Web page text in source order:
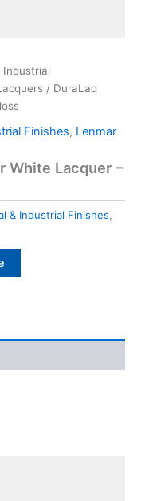
Industrial
/ DuraLaq
Finishes, Lenmar
White Lacquer –
& Industrial Finishes,